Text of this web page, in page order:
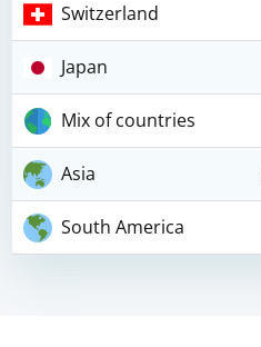
Switzerland
Japan
Mix of countries
Asia
South America